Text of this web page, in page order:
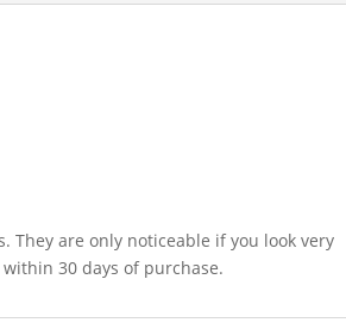
They are only noticeable if you look very
30 days of purchase.